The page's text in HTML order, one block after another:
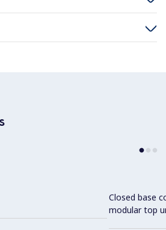
Closed base
modular top